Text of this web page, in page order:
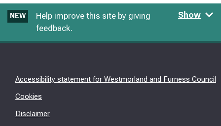
NEW
Help improve this site by giving
feedback.
Show
Accessibility statement for Westmorland and Furness Council
Cookies
Disclaimer